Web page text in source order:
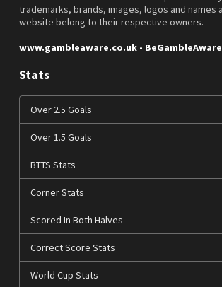
trademarks, brands, images, logos and names
website belong to their respective owners.
www.gambleaware.co.uk - BeGambleAware
Stats
Over 2.5 Goals
Over 1.5 Goals
BTTS Stats
Corner Stats
Scored In Both Halves
Correct Score Stats
World Cup Stats